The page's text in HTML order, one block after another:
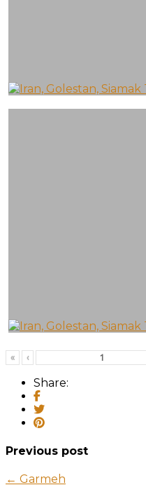
« ‹
Share:
Previous post
← Garmeh